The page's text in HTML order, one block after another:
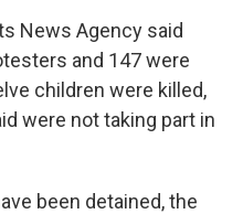
News Agency said
and 147 were
children were killed,
were not taking part in
been detained, the